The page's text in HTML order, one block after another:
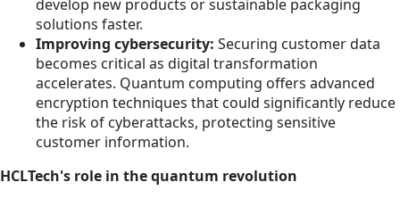
develop new products or sustainable packaging
solutions faster.
Improving cybersecurity: Securing customer data
becomes critical as digital transformation
accelerates. Quantum computing offers advanced
encryption techniques that could significantly reduce
the risk of cyberattacks, protecting sensitive
customer information.
HCLTech's role in the quantum revolution